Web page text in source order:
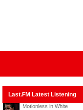
Last.FM Latest Listening
Motionless in White